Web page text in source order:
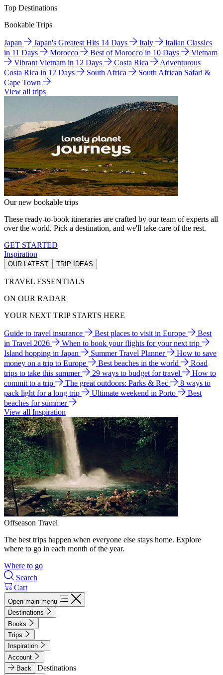
Top Destinations
Bookable Trips
Japan Japan's Greatest Hits 14 Days Italy
Italian Classics
in 11 Days
Morocco Best of Morocco in 10 Days
Vietnam
Vibrant Vietnam in 12 Days
Costa Rica
Adventurous
Costa Rica in 12 Days
South Africa
South African Safari &
Cape Town
View all trips
Our new bookable trips
These ready-to-book itineraries are crafted by our team of experts all
over the world. Pick a destination, and we'll take care of the rest.
GET STARTED
Inspiration
OUR LATEST TRIP IDEAS
TRAVEL ESSENTIALS
ON OUR RADAR
YOUR NEXT TRIP STARTS HERE
Guide to travel insurance Best places to visit in Europe
Best
in Travel 2026
When to book your flights for your next trip
Island hopping in Japan
Summer Travel Planner
How to save
money on a trip to Europe
Best beaches in the world
Road
trips to take this summer
29 ways to budget for travel
How to
commit to a trip
The great outdoors: Parks & Rec
8 ways to
pack light for a long trip
Ultimate weekend in Porto
Best
beaches for summer
View all Inspiration
Offseason Travel
The best trips happen when everyone else stays home. Explore
where to go in each month of the year.
Where to go
Search
Cart
Open main menu
Destinations
Books
Trips
Inspiration
Account
Back
Destinations